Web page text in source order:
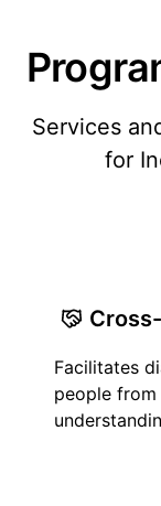
Services
for
Facilitates
people